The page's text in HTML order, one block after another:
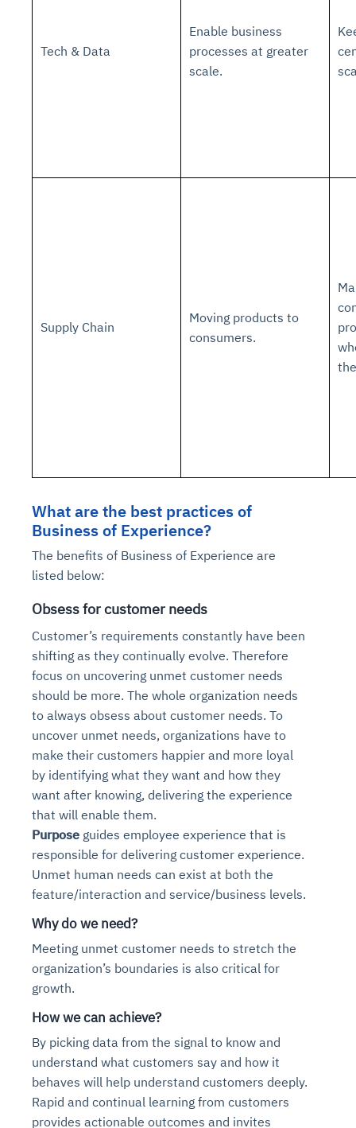
Tech & Data
Enable business
processes at greater
scale.
Supply Chain
Moving products to
consumers.
What are the best practices of
Business of Experience?
The benefits of Business of Experience are
listed below:
Obsess for customer needs
Customer’s requirements constantly have been
shifting as they continually evolve. Therefore
focus on uncovering unmet customer needs
should be more. The whole organization needs
to always obsess about customer needs. To
uncover unmet needs, organizations have to
make their customers happier and more loyal
by identifying what they want and how they
want after knowing, delivering the experience
that will enable them.
Purpose guides employee experience that is
responsible for delivering customer experience.
Unmet human needs can exist at both the
feature/interaction and service/business levels.
Why do we need?
Meeting unmet customer needs to stretch the
organization’s boundaries is also critical for
growth.
How we can achieve?
By picking data from the signal to know and
understand what customers say and how it
behaves will help understand customers deeply.
Rapid and continual learning from customers
provides actionable outcomes and invites
Agent SRE forReliability and
AI continuously monitors systems for risks before they
metrics, and traces. This ensures faster detection, fewer
Proactive detection of performance and availability
Physical Surveillance with
AI converts camera feeds into instant situational
behavior in real time. Long hours of video become
Real-time detection of suspicious motion or intrusion
Agentic Data Intelligence
Your data stack becomes intelligent and conversational.
and explain trends. Move from dashboards to
Connects to warehouses, lakes, and streaming sources
Intelligent Diagnostic
Automation
Agents identify recurring failures and performance
common problems automatically. Your infrastructure
Agentic GRC -
Controls
AI continuously checks controls and compliance posture.
before they escalate. Evidence collection becomes
Agentic Finance and
Financial and procurement workflows become proactive
vendors, and contracts in real time. Approvals and
Real-time visibility into spend and commitments